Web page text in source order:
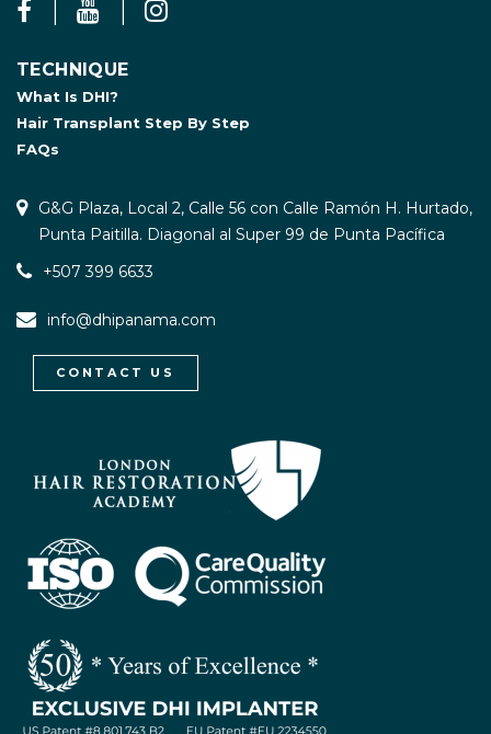
TECHNIQUE
What Is DHI?
Hair Transplant Step By Step
FAQs
G&G Plaza, Local 2, Calle 56 con Calle Ramón H. Hurtado,
Punta Paitilla. Diagonal al Super 99 de Punta Pacífica
+507 399 6633
info@dhipanama.com
CONTACT US
WhatsApp / Let's Talk